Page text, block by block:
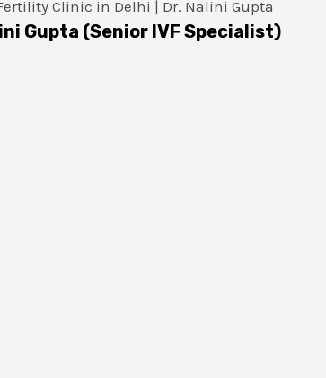
Gupta (Senior IVF Specialist)